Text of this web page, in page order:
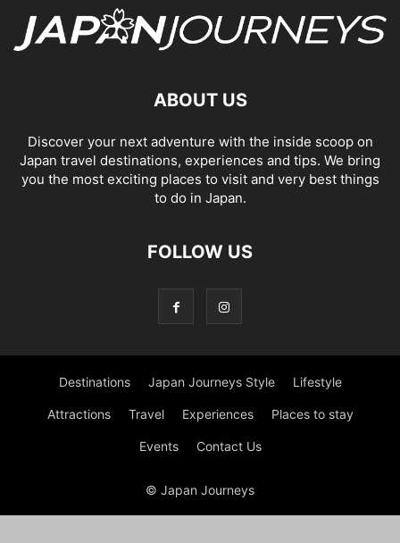
ABOUT US
Discover your next adventure with the inside scoop on
Japan travel destinations, experiences and tips. We bring
you the most exciting places to visit and very best things
to do in Japan.
FOLLOW US
Destinations Japan Journeys Style Lifestyle
Attractions Travel Experiences Places to stay
Events Contact Us
© Japan Journeys